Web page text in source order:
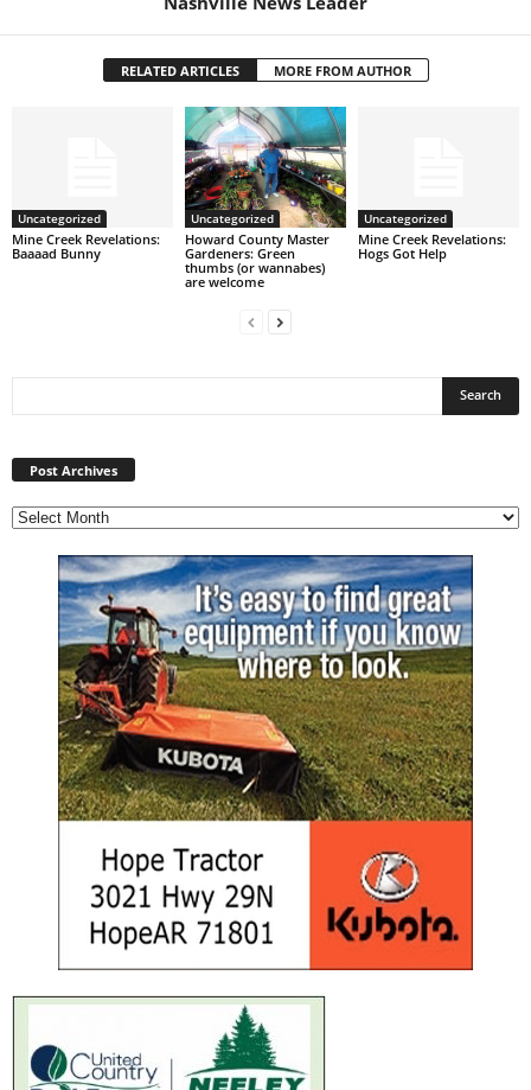
RELATED ARTICLES MORE FROM AUTHOR
Uncategorized
Mine Creek Revelations:
Baaaad Bunny
Uncategorized
Howard County Master
Gardeners: Green
thumbs (or wannabes)
are welcome
Uncategorized
Mine Creek Revelations:
Hogs Got Help
Post Archives